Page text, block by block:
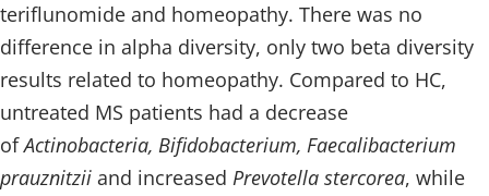
teriflunomide and homeopathy. There was no
difference in alpha diversity, only two beta diversity
results related to homeopathy. Compared to HC,
untreated MS patients had a decrease
ofActinobacteria, Bifidobacterium, Faecalibacterium
prauznitzii and increased Prevotella stercorea, while